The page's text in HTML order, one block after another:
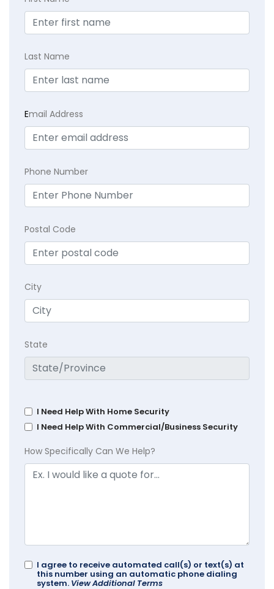
Last Name
Email Address
Phone Number
Postal Code
City
State
I Need Help With Home Security
I Need Help With Commercial/Business Security
How Specifically Can We Help?
I agree to receive automated call(s) or text(s) at
this number using an automatic phone dialing
system. View Additional Terms